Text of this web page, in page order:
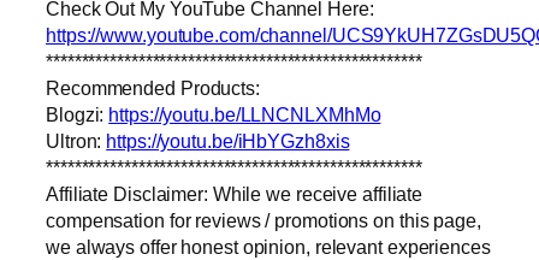
Check Out My YouTube Channel Here:
https://www.youtube.com/channel/
*****************************************************
Recommended Products:
Blogzi: https://youtu.be/LLNCNLXMhMo
Ultron: https://youtu.be/iHbYGzh8xis
*****************************************************
Affiliate Disclaimer: While we receive affiliate
compensation for reviews / promotions on this page,
we always offer honest opinion, relevant experiences